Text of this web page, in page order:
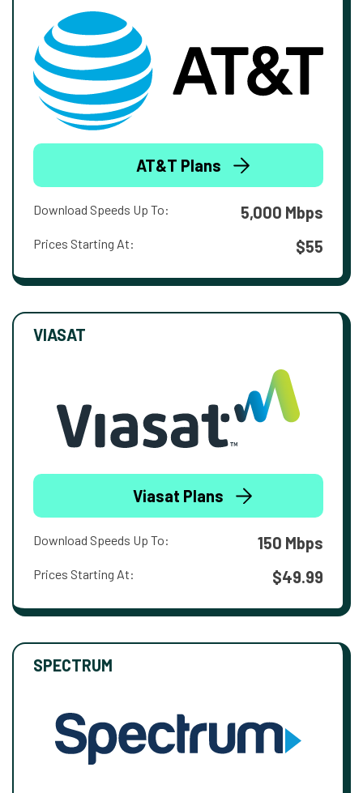
AT&T Plans
Download Speeds Up To: 5,000 Mbps
Prices Starting At: $55
VIASAT
Viasat Plans
Download Speeds Up To: 150 Mbps
Prices Starting At: $49.99
SPECTRUM